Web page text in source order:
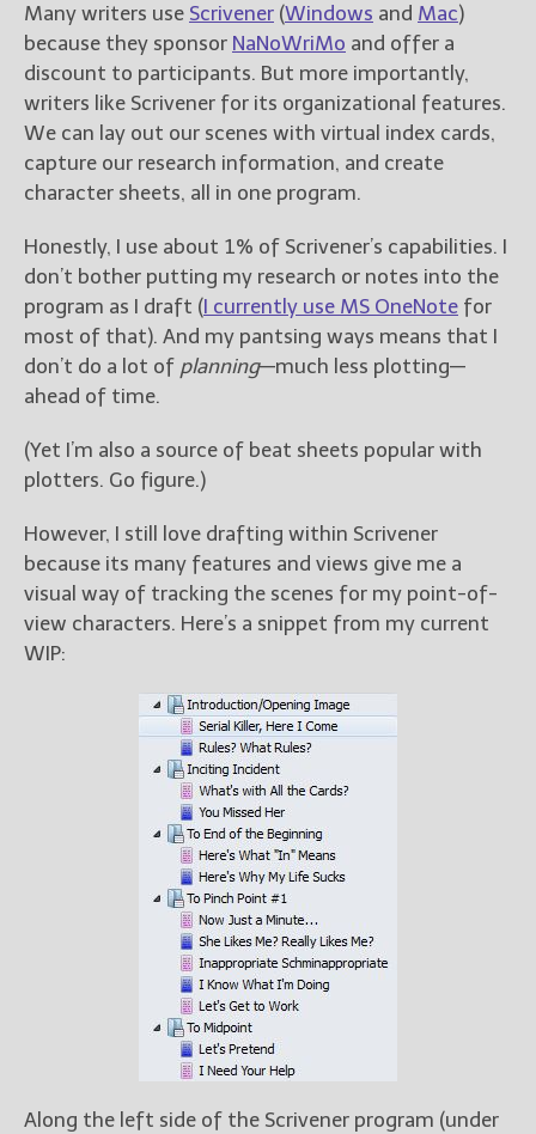
Many writers use Scrivener (Windows and Mac)
because they sponsor NaNoWriMo and offer a
discount to participants. But more importantly,
writers like Scrivener for its organizational features.
We can lay out our scenes with virtual index cards,
capture our research information, and create
character sheets, all in one program.
Honestly, I use about 1% of Scrivener’s capabilities. I
don’t bother putting my research or notes into the
program as I draft (I currently use MS OneNote for
most of that). And my pantsing ways means that I
don’t do a lot of planning—much less plotting—
ahead of time.
(Yet I’m also a source of beat sheets popular with
plotters. Go figure.)
However, I still love drafting within Scrivener
because its many features and views give me a
visual way of tracking the scenes for my point-of-
view characters. Here’s a snippet from my current
WIP:
Along the left side of the Scrivener program (under